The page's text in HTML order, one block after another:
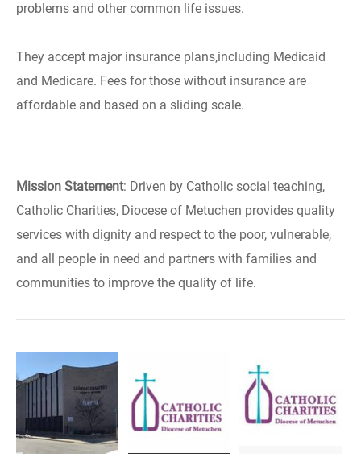
problems and other common life issues.
They accept major insurance plans,including Medicaid
and Medicare. Fees for those without insurance are
affordable and based on a sliding scale.
Mission Statement: Driven by Catholic social teaching,
Catholic Charities, Diocese of Metuchen provides quality
services with dignity and respect to the poor, vulnerable,
and all people in need and partners with families and
communities to improve the quality of life.